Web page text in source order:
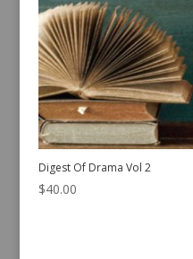
Digest Of Drama Vol 2
$40.00